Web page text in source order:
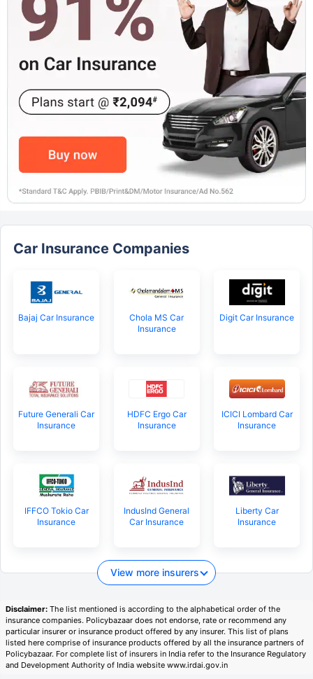
Car Insurance Companies
Bajaj Car Insurance
Chola MS Car
Insurance
Digit Car Insurance
Future Generali Car
Insurance
HDFC Ergo Car
Insurance
ICICI Lombard Car
Insurance
IFFCO Tokio Car
Insurance
IndusInd General
Car Insurance
Liberty Car
Insurance
View more insurers
Disclaimer: The list mentioned is according to the alphabetical order of the
insurance companies. Policybazaar does not endorse, rate or recommend any
particular insurer or insurance product offered by any insurer. This list of plans
listed here comprise of insurance products offered by all the insurance partners of
Policybazaar. For complete list of insurers in India refer to the Insurance Regulatory
and Development Authority of India website www.irdai.gov.in